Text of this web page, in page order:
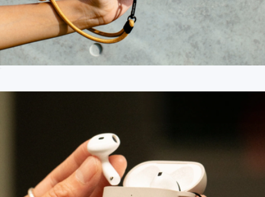
Branded Bellroy Tech Kit